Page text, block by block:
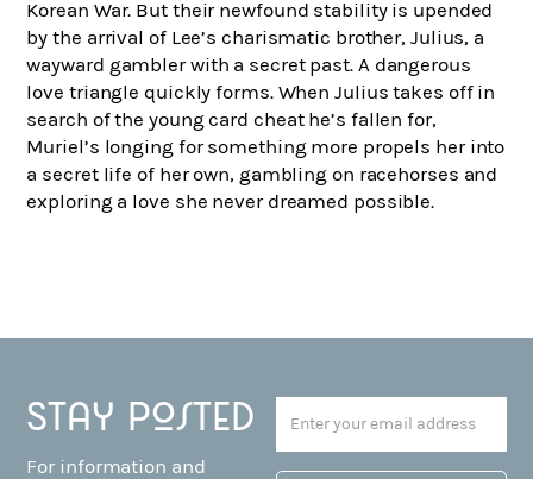
Korean War. But their newfound stability is upended
by the arrival of Lee’s charismatic brother, Julius, a
wayward gambler with a secret past. A dangerous
love triangle quickly forms. When Julius takes off in
search of the young card cheat he’s fallen for,
Muriel’s longing for something more propels her into
a secret life of her own, gambling on racehorses and
exploring a love she never dreamed possible.
Stay posted
For information and